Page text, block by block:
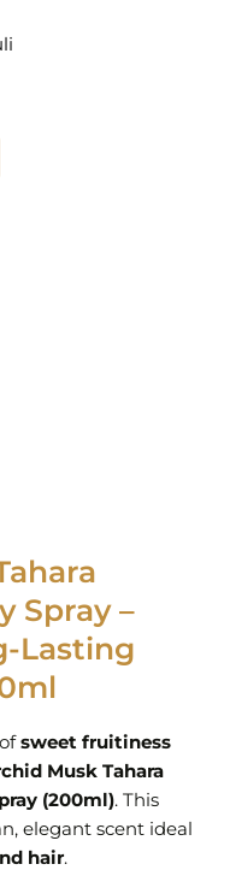
Spray –
Lasting
sweet fruitiness
Musk Tahara
(200ml). This
elegant scent ideal
hair.